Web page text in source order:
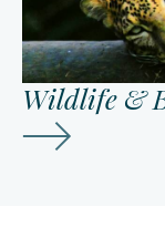
Wildlife &